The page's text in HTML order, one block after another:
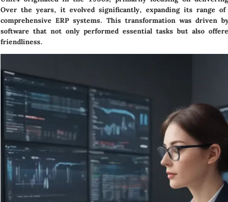
Over the years, it evolved significantly, expanding its range
comprehensive ERP systems. This transformation was driven
software that not only performed essential tasks but also
friendliness.